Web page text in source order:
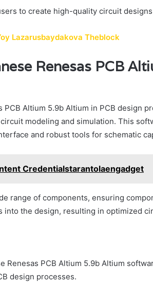
to create high-quality circuit
Lazarusbaydakova Theblock
Renesas PCB
PCB Altium 5.9b Altium in PCB design
modeling and simulation. This
and robust tools for schematic
Credentialstarantolaengadget
range of components, ensuring
into the design, resulting in optimized
Renesas PCB Altium 5.9b Altium
design processes.